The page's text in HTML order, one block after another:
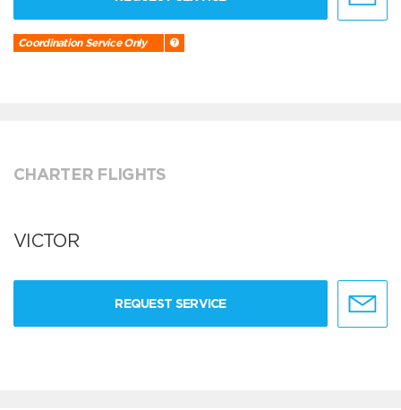
Coordination Service Only
CHARTER FLIGHTS
VICTOR
REQUEST SERVICE